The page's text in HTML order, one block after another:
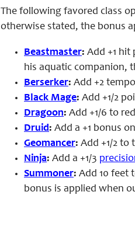
The following favored class
otherwise stated, the bonus
Beastmaster: Add +1 hit
his aquatic companion,
Berserker: Add +2
Black Mage: Add +1/2
Dragoon: Add +1/6 to
Druid: Add a +1 bonus
Geomancer: Add +1/2 to
Ninja: Add a +1/3
Summoner: Add 10 feet
bonus is applied when